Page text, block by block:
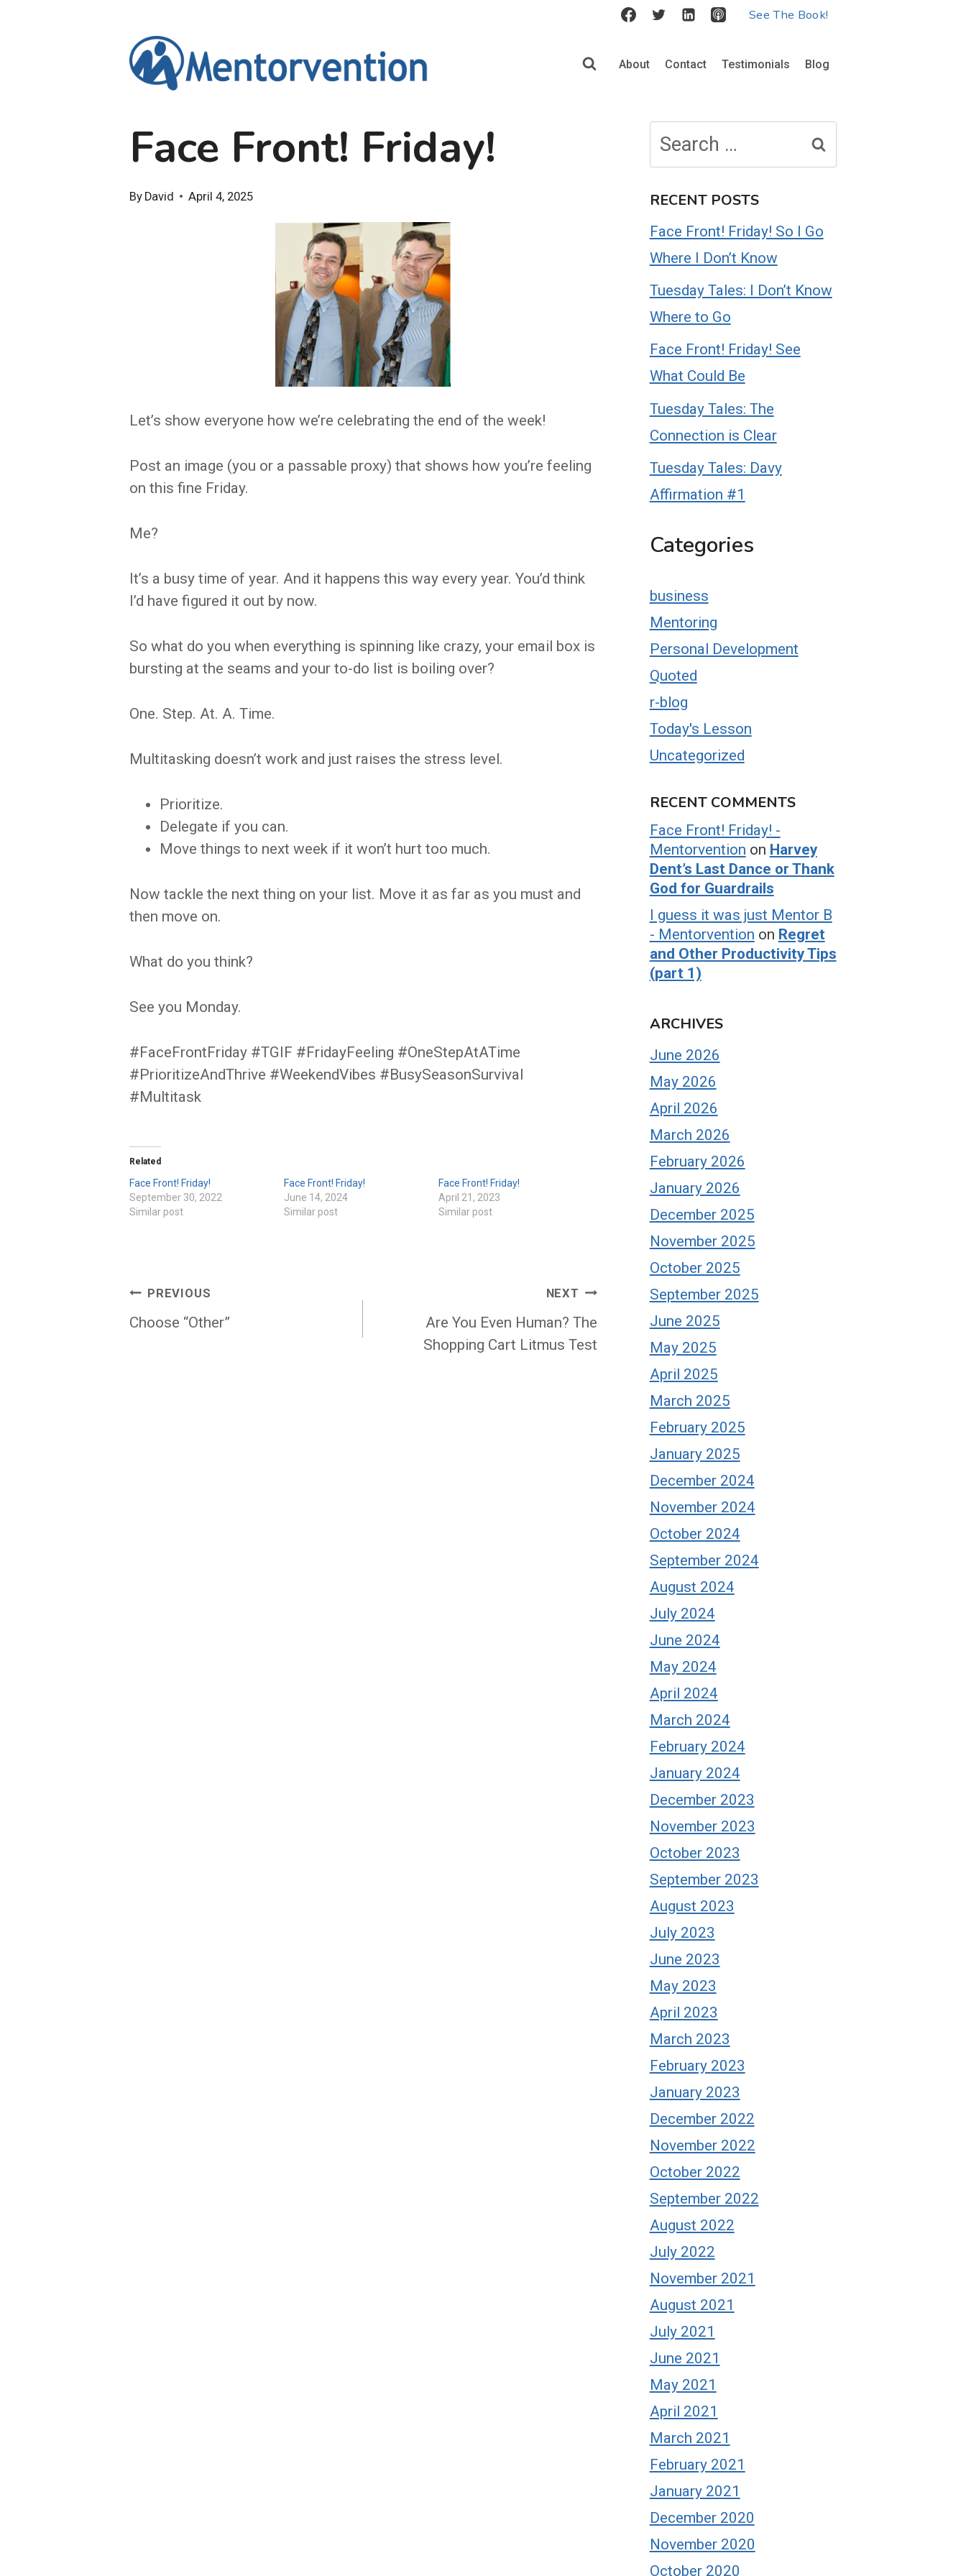
See The Book!
About Contact Testimonials Blog
Face Front! Friday!
By David April 4, 2025
Let’s show everyone how we’re celebrating the end of the week!
Post an image (you or a passable proxy) that shows how you’re feeling
on this fine Friday.
Me?
It’s a busy time of year. And it happens this way every year. You’d think
I’d have figured it out by now.
So what do you when everything is spinning like crazy, your email box is
bursting at the seams and your to-do list is boiling over?
One. Step. At. A. Time.
Multitasking doesn’t work and just raises the stress level.
Prioritize.
Delegate if you can.
Move things to next week if it won’t hurt too much.
Now tackle the next thing on your list. Move it as far as you must and
then move on.
What do you think?
See you Monday.
#FaceFrontFriday #TGIF #FridayFeeling #OneStepAtATime
#PrioritizeAndThrive #WeekendVibes #BusySeasonSurvival
#Multitask
Related
Face Front! Friday!
September 30, 2022
Similar post
Face Front! Friday!
June 14, 2024
Similar post
Face Front! Friday!
April 21, 2023
Similar post
Post
navigation
PREVIOUS
Choose “Other”
NEXT
Are You Even Human? The
Shopping Cart Litmus Test
for:
RECENT POSTS
Face Front! Friday! So I Go
Where I Don’t Know
Tuesday Tales: I Don’t Know
Where to Go
Face Front! Friday! See
What Could Be
Tuesday Tales: The
Connection is Clear
Tuesday Tales: Davy
Affirmation #1
Categories
business
Mentoring
Personal Development
Quoted
r-blog
Today's Lesson
Uncategorized
RECENT COMMENTS
Face Front! Friday! -
Mentorvention on Harvey
Dent’s Last Dance or Thank
God for Guardrails
I guess it was just Mentor B
- Mentorvention on Regret
and Other Productivity Tips
(part 1)
ARCHIVES
June 2026
May 2026
April 2026
March 2026
February 2026
January 2026
December 2025
November 2025
October 2025
September 2025
June 2025
May 2025
April 2025
March 2025
February 2025
January 2025
December 2024
November 2024
October 2024
September 2024
August 2024
July 2024
June 2024
May 2024
April 2024
March 2024
February 2024
January 2024
December 2023
November 2023
October 2023
September 2023
August 2023
July 2023
June 2023
May 2023
April 2023
March 2023
February 2023
January 2023
December 2022
November 2022
October 2022
September 2022
August 2022
July 2022
November 2021
August 2021
July 2021
June 2021
May 2021
April 2021
March 2021
February 2021
January 2021
December 2020
November 2020
October 2020